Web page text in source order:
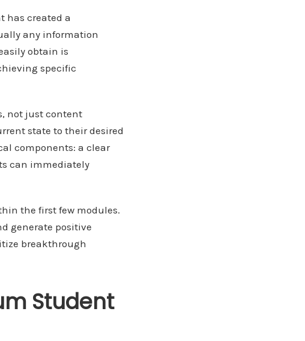
has created a
any information
obtain is
specific
not just content
state to their desired
components: a clear
can immediately
the first few modules.
generate positive
breakthrough
Student